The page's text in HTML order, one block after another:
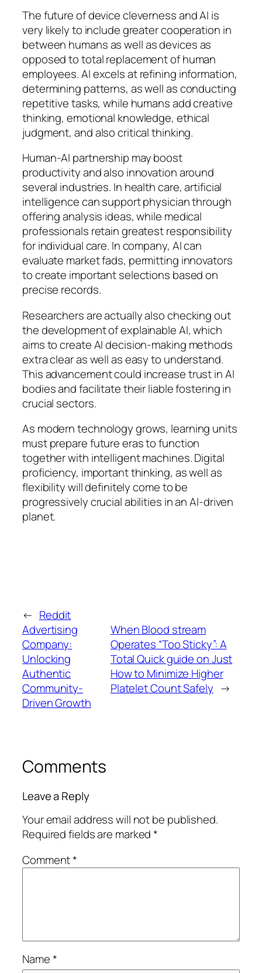
The future of device cleverness and AI is
very likely to include greater cooperation in
between humans as well as devices as
opposed to total replacement of human
employees. AI excels at refining information,
determining patterns, as well as conducting
repetitive tasks, while humans add creative
thinking, emotional knowledge, ethical
judgment, and also critical thinking.
Human-AI partnership may boost
productivity and also innovation around
several industries. In health care, artificial
intelligence can support physician through
offering analysis ideas, while medical
professionals retain greatest responsibility
for individual care. In company, AI can
evaluate market fads, permitting innovators
to create important selections based on
precise records.
Researchers are actually also checking out
the development of explainable AI, which
aims to create AI decision-making methods
extra clear as well as easy to understand.
This advancement could increase trust in AI
bodies and facilitate their liable fostering in
crucial sectors.
As modern technology grows, learning units
must prepare future eras to function
together with intelligent machines. Digital
proficiency, important thinking, as well as
flexibility will definitely come to be
progressively crucial abilities in an AI-driven
planet.
← Reddit
Advertising
Company:
Unlocking
Authentic
Community-
Driven Growth
When Blood stream
Operates “Too Sticky”: A
Total Quick guide on Just
How to Minimize Higher
Platelet Count Safely →
Comments
Leave a Reply
Your email address will not be published.
Required fields are marked*
Comment*
Name*